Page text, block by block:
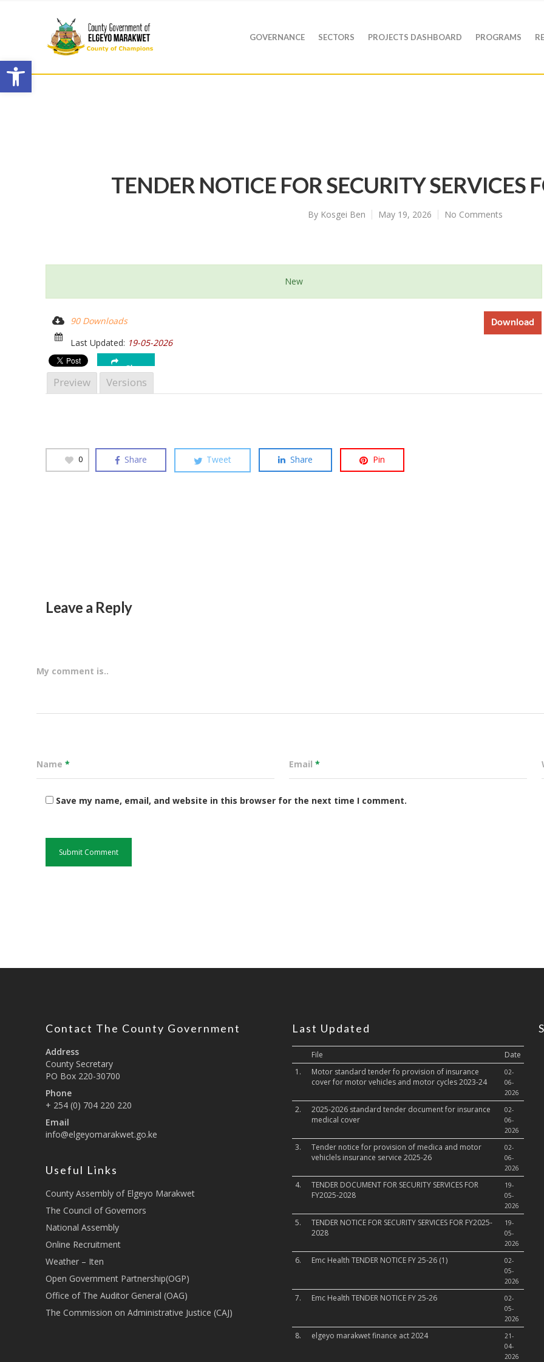
Open toolbar
GOVERNANCE SECTORS PROJECTS DASHBOARD PROGRAMS
TENDER NOTICE FOR SECURITY SERVICES
By Kosgei Ben May 19, 2026 No Comments
New
Download
90 Downloads
Last Updated: 19-05-2026
Share
Preview Versions
0 Share Tweet Share Pin
Leave a Reply
My comment is..
Name * Email*
Save my name, email, and website in this browser for the next time I comment.
Contact The County Government
Address
County Secretary
PO Box 220-30700
Phone
+ 254 (0) 704 220 220
Email
info@elgeyomarakwet.go.ke
Useful Links
County Assembly of Elgeyo Marakwet
The Council of Governors
National Assembly
Online Recruitment
Weather – Iten
Open Government Partnership(OGP)
Office of The Auditor General (OAG)
The Commission on Administrative Justice (CAJ)
Last Updated
File
Date
1.
Motor standard tender fo provision of insurance
cover for motor vehicles and motor cycles 2023-24
02-
06-
2026
2.
2025-2026 standard tender document for insurance
medical cover
02-
06-
2026
3.
Tender notice for provision of medica and motor
vehiclels insurance service 2025-26
02-
06-
2026
4.
TENDER DOCUMENT FOR SECURITY SERVICES FOR
FY2025-2028
19-
05-
2026
5.
TENDER NOTICE FOR SECURITY SERVICES FOR FY2025-
2028
19-
05-
2026
6. Emc Health TENDER NOTICE FY 25-26 (1)
02-
05-
2026
7. Emc Health TENDER NOTICE FY 25-26
02-
05-
2026
8. elgeyo marakwet finance act 2024
21-
04-
2026